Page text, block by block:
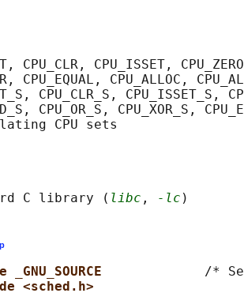
CPU_CLR, CPU_ISSET,
CPU_EQUAL, CPU_ALLOC,
CPU_CLR_S, CPU_ISSET_S,
CPU_OR_S, CPU_XOR_S,
C library (
libc , -lc
_GNU_SOURCE /*
<sched.h>